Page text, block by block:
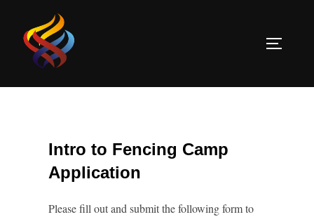
content
Intro to Fencing Camp
Application
Please fill out and submit the following form to